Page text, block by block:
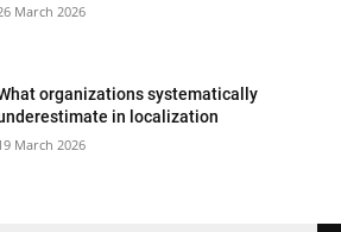
March 2026
organizations systematically
in localization
March 2026